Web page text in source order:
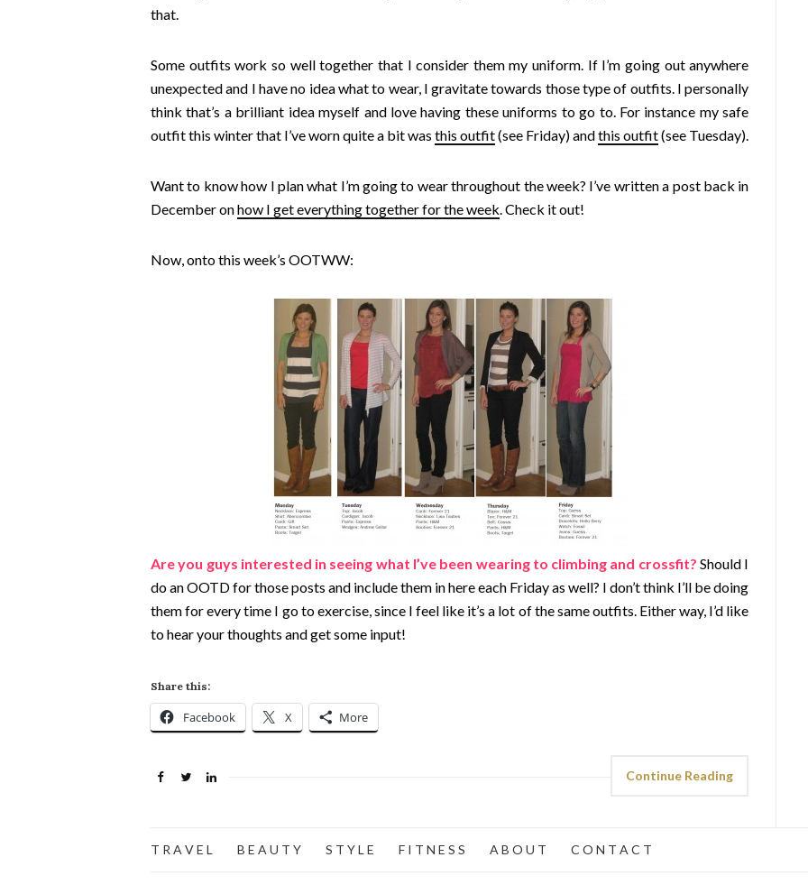
that.
Some outfits work so well together that I consider them my uniform. If I’m going out anywhere
unexpected and I have no idea what to wear, I gravitate towards those type of outfits. I personally
think that’s a brilliant idea myself and love having these uniforms to go to. For instance my safe
outfit this winter that I’ve worn quite a bit was this outfit(see Friday) andthis outfit(see Tuesday).
Want to know how I plan what I’m going to wear throughout the week? I’ve written a post back in
December onhow I get everything together for the week. Check it out!
Now, onto this week’s OOTWW:
Are you guys interested in seeing what I’ve been wearing to climbing and crossfit? Should I
do an OOTD for those posts and include them in here each Friday as well? I don’t think I’ll be doing
them for every time I go to exercise, since I feel like it’s a lot of the same outfits. Either way, I’d like
to hear your thoughts and get some input!
Share this:
Facebook X More
Continue Reading
T R A V E L B E A U T Y S T Y L E F I T N E S S A B O U T C O N T A C T